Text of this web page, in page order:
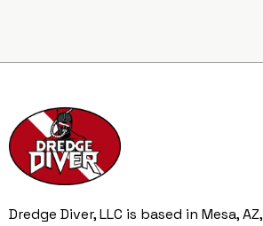
Dredge Diver, LLC is based in Mesa, AZ,